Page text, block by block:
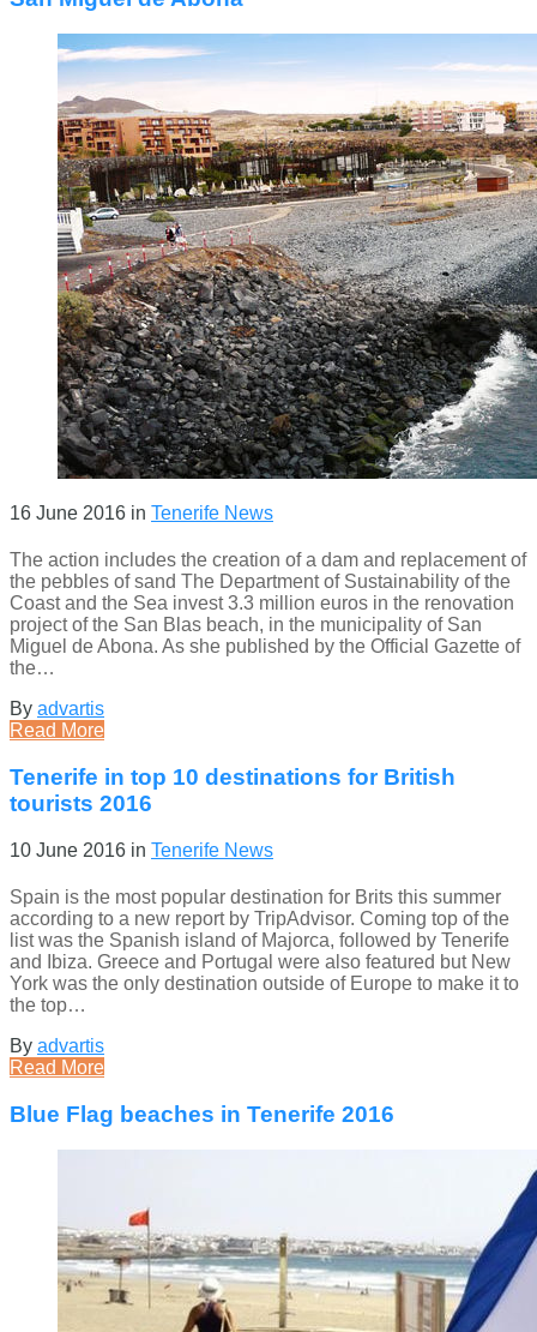
16 June 2016 in Tenerife News
The action includes the creation of a dam and replacement of
the pebbles of sand The Department of Sustainability of the
Coast and the Sea invest 3.3 million euros in the renovation
project of the San Blas beach, in the municipality of San
Miguel de Abona. As she published by the Official Gazette of
the…
By advartis
Read More
Tenerife in top 10 destinations for British
tourists 2016
10 June 2016 in Tenerife News
Spain is the most popular destination for Brits this summer
according to a new report by TripAdvisor. Coming top of the
list was the Spanish island of Majorca, followed by Tenerife
and Ibiza. Greece and Portugal were also featured but New
York was the only destination outside of Europe to make it to
the top…
By advartis
Read More
Blue Flag beaches in Tenerife 2016